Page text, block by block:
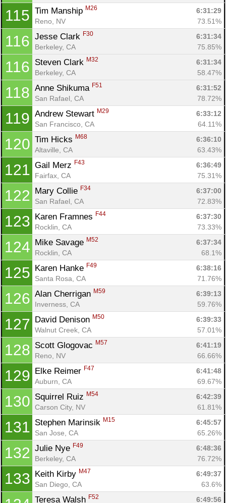
115 Tim Manship M26
6:31:29
Reno, NV
73.51%
116 Jesse Clark F30
6:31:34
Berkeley, CA
75.85%
116 Steven Clark M32
6:31:34
Berkeley, CA
58.47%
118 Anne Shikuma F51
6:31:52
San Rafael, CA
78.72%
119 Andrew Stewart M29
6:33:12
San Francisco, CA
64.11%
120 Tim Hicks M68
6:36:10
Altaville, CA
63.43%
121 Gail Merz F43
6:36:49
Fairfax, CA
75.31%
122 Mary Collie F34
6:37:00
San Rafael, CA
72.83%
123 Karen Framnes F44
6:37:30
Rocklin, CA
73.33%
124 Mike Savage M52
6:37:34
Rocklin, CA
68.1%
125 Karen Hanke F49
6:38:16
Santa Rosa, CA
71.76%
126 Alan Cherrigan M59
6:39:13
Inverness, CA
59.76%
127 David Denison M50
6:39:33
Walnut Creek, CA
57.01%
128 Scott Glogovac M57
6:41:19
Reno, NV
66.66%
129 Elke Reimer F47
6:41:48
Auburn, CA
69.67%
130 Squirrel Ruiz M54
6:42:39
Carson City, NV
61.81%
131 Stephen Marinsik M15
6:45:57
San Jose, CA
65.26%
132 Julie Nye F49
6:48:36
Berkeley, CA
76.72%
133 Keith Kirby M47
6:49:37
San Diego, CA
63.6%
Teresa Walsh F52 6:49:56